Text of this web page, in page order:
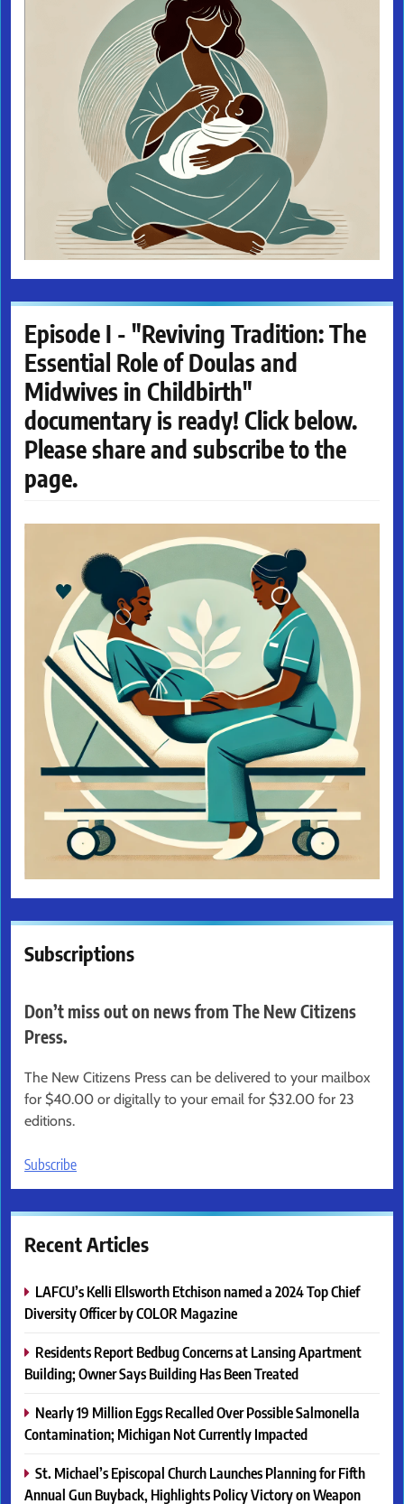
Episode I - "Reviving Tradition: The
Essential Role of Doulas and
Midwives in Childbirth"
documentary is ready! Click below.
Please share and subscribe to the
page.
Subscriptions
Don’t miss out on news from The New Citizens
Press.
The New Citizens Press can be delivered to your mailbox
for $40.00 or digitally to your email for $32.00 for 23
editions.
Subscribe
Recent Articles
LAFCU’s Kelli Ellsworth Etchison named a 2024 Top Chief
Diversity Officer by COLOR Magazine
Residents Report Bedbug Concerns at Lansing Apartment
Building; Owner Says Building Has Been Treated
Nearly 19 Million Eggs Recalled Over Possible Salmonella
Contamination; Michigan Not Currently Impacted
St. Michael’s Episcopal Church Launches Planning for Fifth
Annual Gun Buyback, Highlights Policy Victory on Weapon